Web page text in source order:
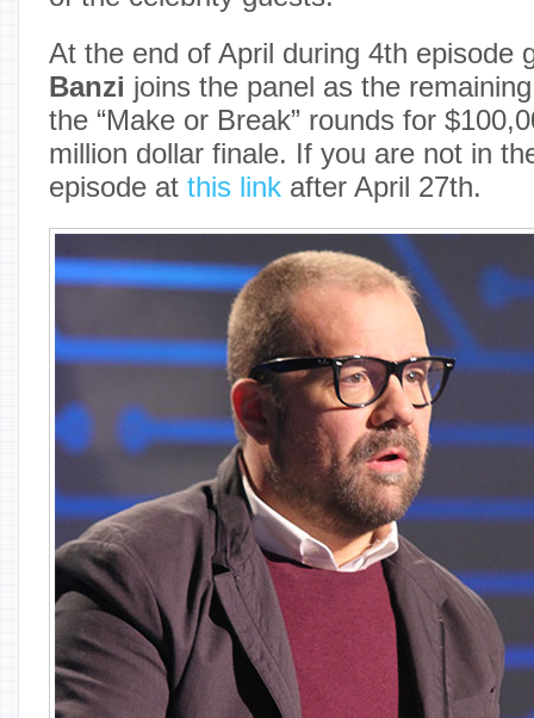
At the end of April during 4th episode
Banzi joins the panel as the
the “Make or Break” rounds for
million dollar finale. If you are not in
episode at this link after April 27th.